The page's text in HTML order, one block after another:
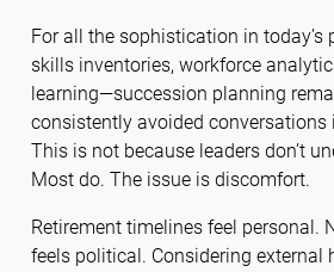
For all the sophistication in
skills inventories, workforce
learning—succession planning
consistently avoided conversations
This is not because leaders don’t
Most do. The issue is discomfort.
Retirement timelines feel personal.
feels political. Considering external